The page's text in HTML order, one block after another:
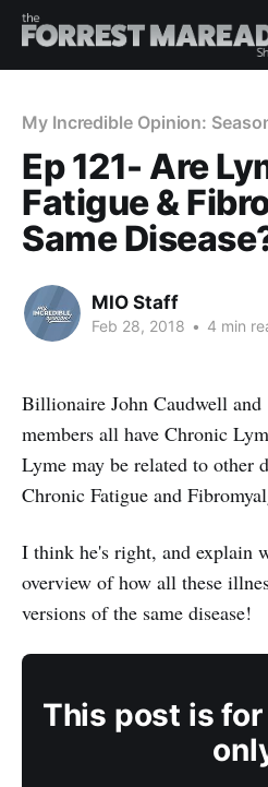
My Incredible Opinion:
Ep 121- Are
Fatigue &
Same
MIO Staff
Feb 28, 2018 • 4 min
Billionaire John Caudwell
members all have Chronic
Lyme may be related to other
Chronic Fatigue and
I think he's right, and explain
overview of how all these
versions of the same disease!
This post is